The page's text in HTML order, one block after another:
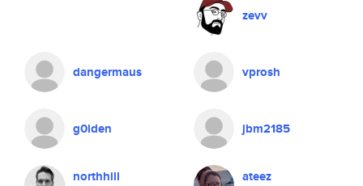
zevv
dangermaus vprosh
g0lden jbm2185
northhill ateez